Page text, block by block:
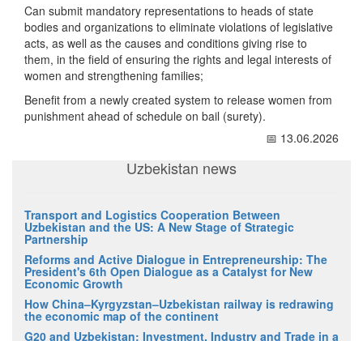
Can submit mandatory representations to heads of state
bodies and organizations to eliminate violations of legislative
acts, as well as the causes and conditions giving rise to
them, in the field of ensuring the rights and legal interests of
women and strengthening families;
Benefit from a newly created system to release women from
punishment ahead of schedule on bail (surety).
📅 13.06.2026
Uzbekistan news
Transport and Logistics Cooperation Between
Uzbekistan and the US: A New Stage of Strategic
Partnership
Reforms and Active Dialogue in Entrepreneurship: The
President's 6th Open Dialogue as a Catalyst for New
Economic Growth
How China–Kyrgyzstan–Uzbekistan railway is redrawing
the economic map of the continent
G20 and Uzbekistan: Investment, Industry and Trade in a